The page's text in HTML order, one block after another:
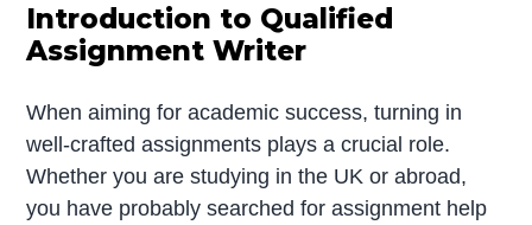
Introduction to Qualified
Assignment Writer
When aiming for academic success, turning in
well-crafted assignments plays a crucial role.
Whether you are studying in the UK or abroad,
you have probably searched for assignment help